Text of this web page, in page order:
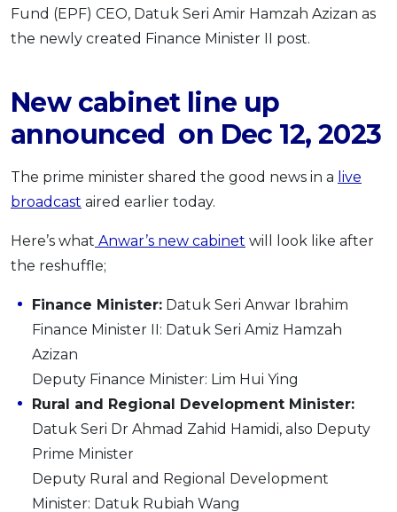
Fund (EPF) CEO, Datuk Seri Amir Hamzah Azizan as
the newly created Finance Minister II post.
New cabinet line up
announced on Dec 12, 2023
The prime minister shared the good news in a live
broadcast aired earlier today.
Here’s what Anwar’s new cabinet will look like after
the reshuffle;
Finance Minister: Datuk Seri Anwar Ibrahim
Finance Minister II: Datuk Seri Amiz Hamzah
Azizan
Deputy Finance Minister: Lim Hui Ying
Rural and Regional Development Minister:
Datuk Seri Dr Ahmad Zahid Hamidi, also Deputy
Prime Minister
Deputy Rural and Regional Development
Minister: Datuk Rubiah Wang